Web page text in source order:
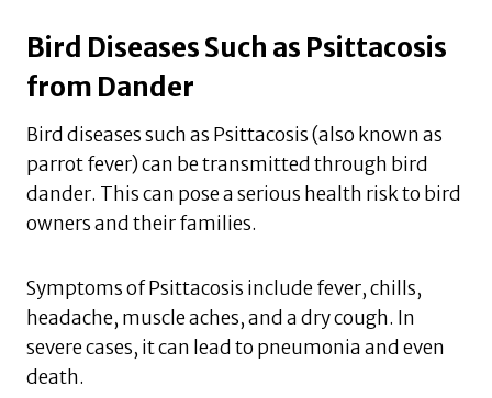
Bird Diseases Such as Psittacosis
from Dander
Bird diseases such as Psittacosis (also known as
parrot fever) can be transmitted through bird
dander. This can pose a serious health risk to bird
owners and their families.
Symptoms of Psittacosis include fever, chills,
headache, muscle aches, and a dry cough. In
severe cases, it can lead to pneumonia and even
death.